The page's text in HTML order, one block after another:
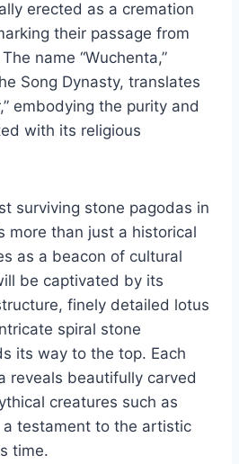
erected as a cremation
their passage from
name “Wuchenta,”
Song Dynasty, translates
embodying the purity and
with its religious
surviving stone pagodas in
more than just a historical
as a beacon of cultural
be captivated by its
finely detailed lotus
spiral stone
its way to the top. Each
reveals beautifully carved
creatures such as
testament to the artistic
time.